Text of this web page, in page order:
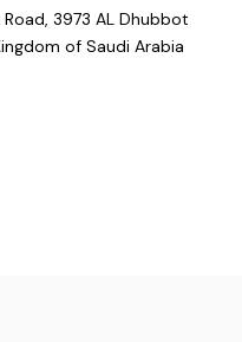
Road, 3973 AL Dhubbot
of Saudi Arabia